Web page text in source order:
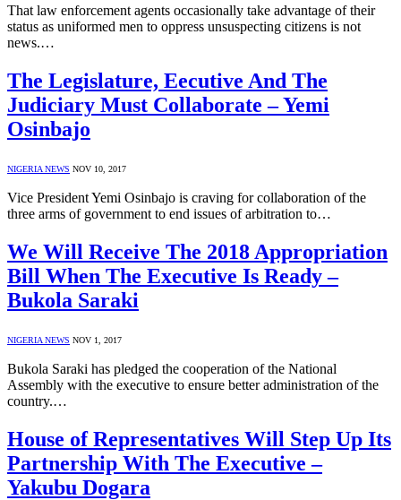
That law enforcement agents occasionally take advantage of their
status as uniformed men to oppress unsuspecting citizens is not
news.…
The Legislature, Eecutive And The
Judiciary Must Collaborate – Yemi
Osinbajo
NIGERIA NEWS NOV 10, 2017
Vice President Yemi Osinbajo is craving for collaboration of the
three arms of government to end issues of arbitration to…
We Will Receive The 2018 Appropriation
Bill When The Executive Is Ready –
Bukola Saraki
NIGERIA NEWS NOV 1, 2017
Bukola Saraki has pledged the cooperation of the National
Assembly with the executive to ensure better administration of the
country.…
House of Representatives Will Step Up Its
Partnership With The Executive –
Yakubu Dogara